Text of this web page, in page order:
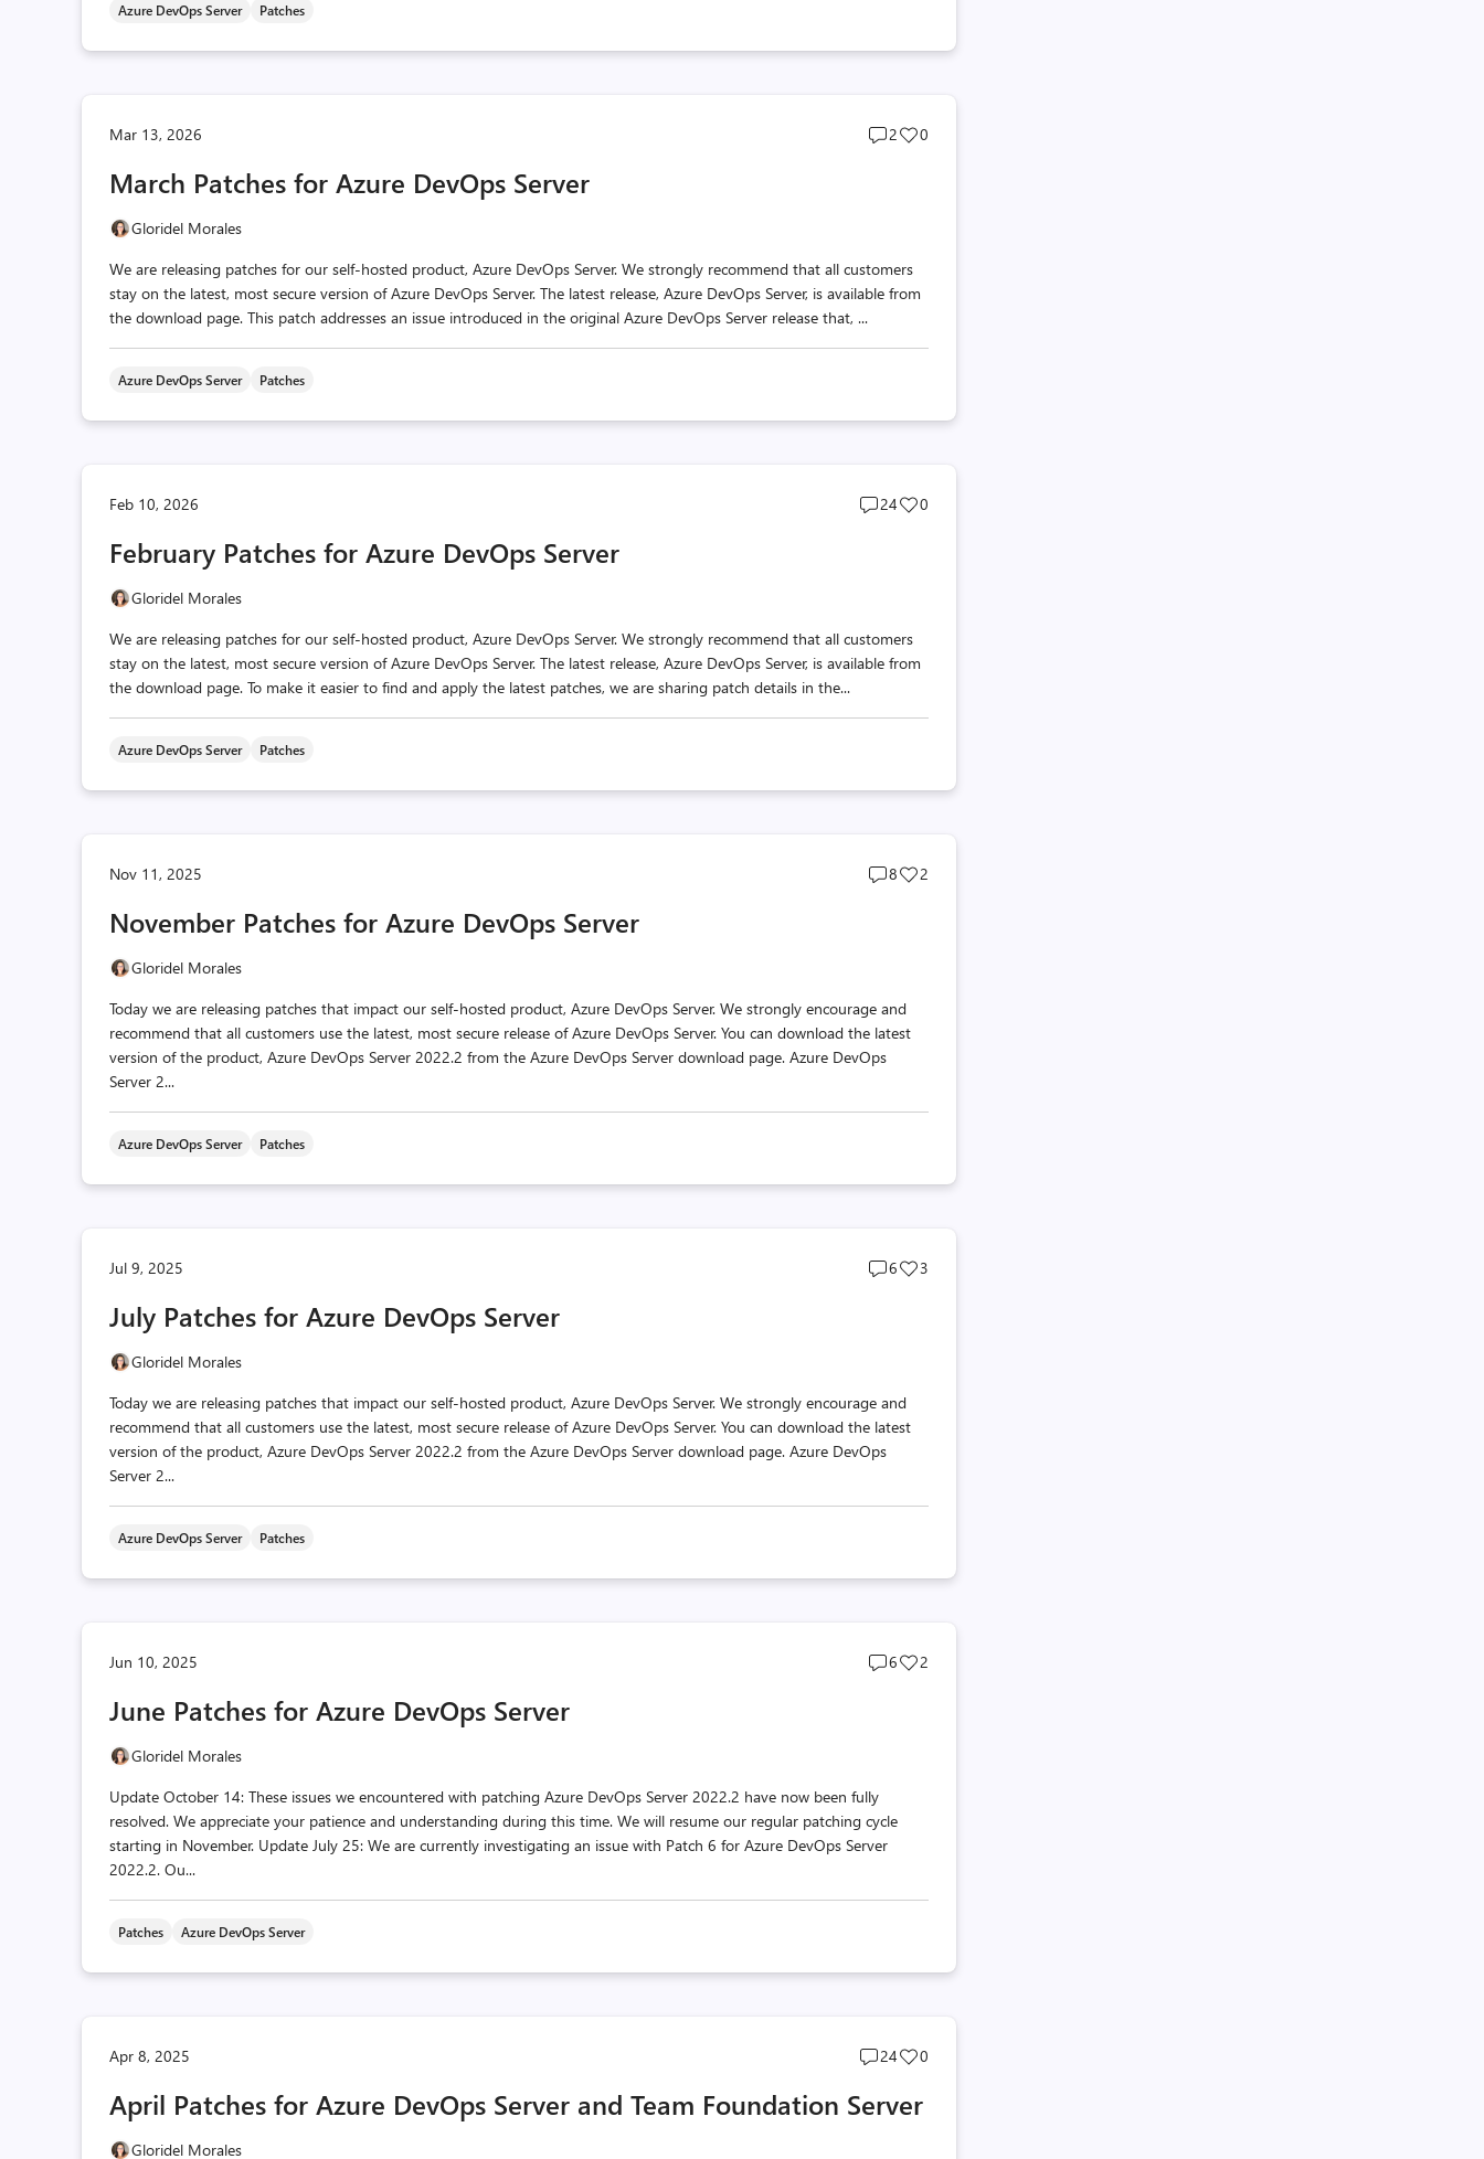
Azure DevOps Server Patches
Mar 13, 2026
Post
2
Post
0
March Patches for Azure DevOps Server
Gloridel Morales
We are releasing patches for our self‑hosted product, Azure DevOps Server. We strongly recommend that all customers
stay on the latest, most secure version of Azure DevOps Server. The latest release, Azure DevOps Server, is available from
the download page. This patch addresses an issue introduced in the original Azure DevOps Server release that, ...
Azure DevOps Server Patches
Feb 10, 2026
Post
24
Post
0
February Patches for Azure DevOps Server
Gloridel Morales
We are releasing patches for our self‑hosted product, Azure DevOps Server. We strongly recommend that all customers
stay on the latest, most secure version of Azure DevOps Server. The latest release, Azure DevOps Server, is available from
the download page. To make it easier to find and apply the latest patches, we are sharing patch details in the...
Azure DevOps Server Patches
Nov 11, 2025
Post
8
Post
2
November Patches for Azure DevOps Server
Gloridel Morales
Today we are releasing patches that impact our self-hosted product, Azure DevOps Server. We strongly encourage and
recommend that all customers use the latest, most secure release of Azure DevOps Server. You can download the latest
version of the product, Azure DevOps Server 2022.2 from the Azure DevOps Server download page. Azure DevOps
Server 2...
Azure DevOps Server Patches
Jul 9, 2025
Post
6
Post
3
July Patches for Azure DevOps Server
Gloridel Morales
Today we are releasing patches that impact our self-hosted product, Azure DevOps Server. We strongly encourage and
recommend that all customers use the latest, most secure release of Azure DevOps Server. You can download the latest
version of the product, Azure DevOps Server 2022.2 from the Azure DevOps Server download page. Azure DevOps
Server 2...
Azure DevOps Server Patches
Jun 10, 2025
Post
6
Post
2
June Patches for Azure DevOps Server
Gloridel Morales
Update October 14: These issues we encountered with patching Azure DevOps Server 2022.2 have now been fully
resolved. We appreciate your patience and understanding during this time. We will resume our regular patching cycle
starting in November. Update July 25: We are currently investigating an issue with Patch 6 for Azure DevOps Server
2022.2. Ou...
Patches Azure DevOps Server
Apr 8, 2025
Post
count
24
Post
count
0
April Patches for Azure DevOps Server and Team Foundation Server
Gloridel Morales